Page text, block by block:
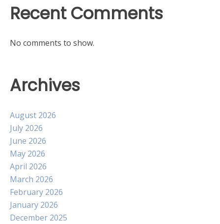
Recent Comments
No comments to show.
Archives
August 2026
July 2026
June 2026
May 2026
April 2026
March 2026
February 2026
January 2026
December 2025